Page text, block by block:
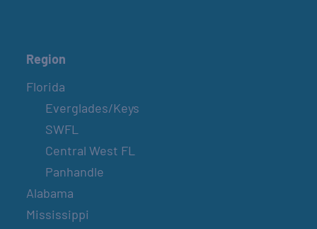
Region
Florida
Everglades/Keys
SWFL
Central West FL
Panhandle
Alabama
Mississippi